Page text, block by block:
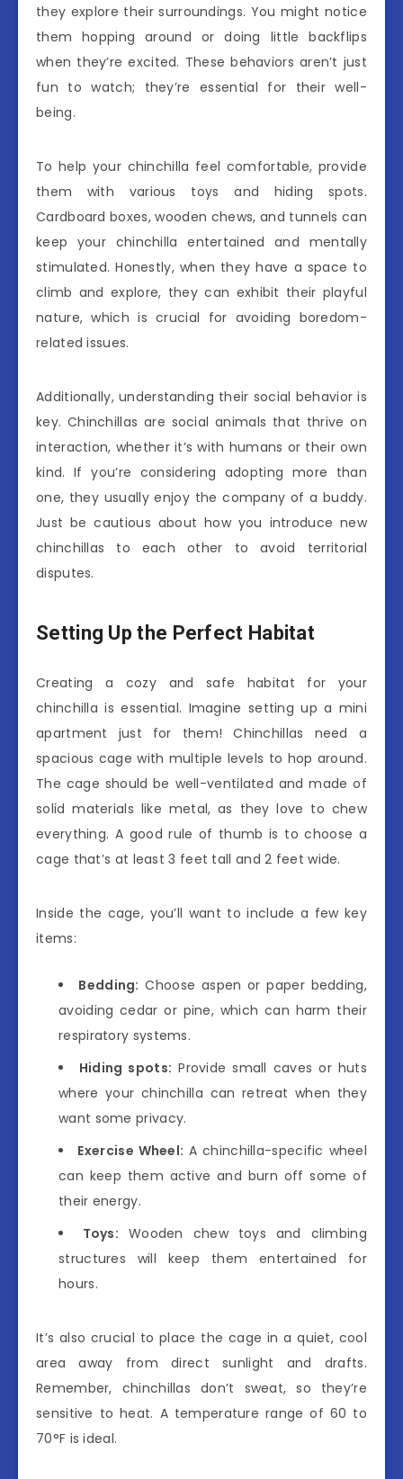
they explore their surroundings. You might notice
them hopping around or doing little backflips
when they’re excited. These behaviors aren’t just
fun to watch; they’re essential for their well-
being.
To help your chinchilla feel comfortable, provide
them with various toys and hiding spots.
Cardboard boxes, wooden chews, and tunnels can
keep your chinchilla entertained and mentally
stimulated. Honestly, when they have a space to
climb and explore, they can exhibit their playful
nature, which is crucial for avoiding boredom-
related issues.
Additionally, understanding their social behavior is
key. Chinchillas are social animals that thrive on
interaction, whether it’s with humans or their own
kind. If you’re considering adopting more than
one, they usually enjoy the company of a buddy.
Just be cautious about how you introduce new
chinchillas to each other to avoid territorial
disputes.
Setting Up the Perfect Habitat
Creating a cozy and safe habitat for your
chinchilla is essential. Imagine setting up a mini
apartment just for them! Chinchillas need a
spacious cage with multiple levels to hop around.
The cage should be well-ventilated and made of
solid materials like metal, as they love to chew
everything. A good rule of thumb is to choose a
cage that’s at least 3 feet tall and 2 feet wide.
Inside the cage, you’ll want to include a few key
items:
Bedding: Choose aspen or paper bedding,
avoiding cedar or pine, which can harm their
respiratory systems.
Hiding spots: Provide small caves or huts
where your chinchilla can retreat when they
want some privacy.
Exercise Wheel: A chinchilla-specific wheel
can keep them active and burn off some of
their energy.
Toys: Wooden chew toys and climbing
structures will keep them entertained for
hours.
It’s also crucial to place the cage in a quiet, cool
area away from direct sunlight and drafts.
Remember, chinchillas don’t sweat, so they’re
sensitive to heat. A temperature range of 60 to
70°F is ideal.